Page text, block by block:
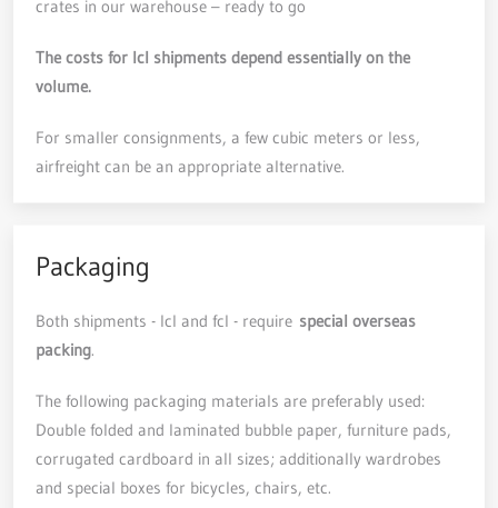
crates in our warehouse – ready to go
The costs for lcl shipments depend essentially on the
volume.
For smaller consignments, a few cubic meters or less,
airfreight can be an appropriate alternative.
Packaging
Both shipments - lcl and fcl - require special overseas
packing.
The following packaging materials are preferably used:
Double folded and laminated bubble paper, furniture pads,
corrugated cardboard in all sizes; additionally wardrobes
and special boxes for bicycles, chairs, etc.